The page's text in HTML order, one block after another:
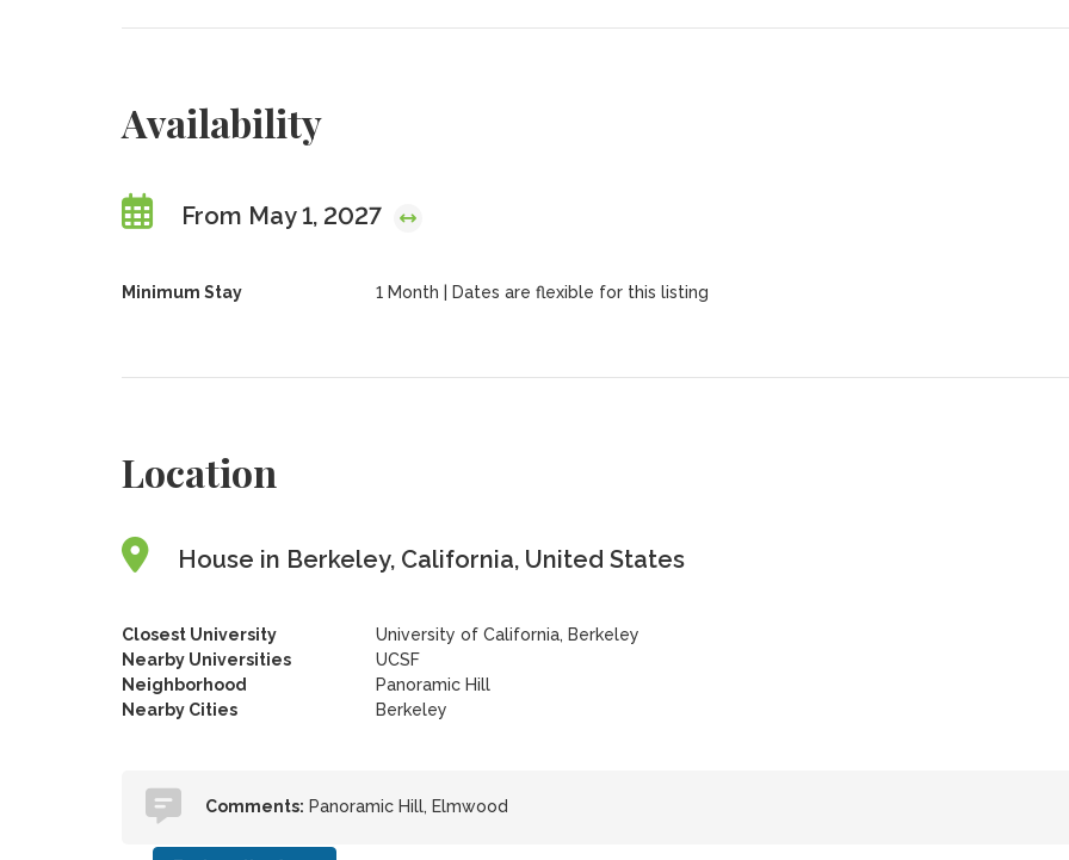
Availability
From May 1, 2027
Minimum Stay 1 Month | Dates are flexible for this listing
Location
House in Berkeley, California, United States
Closest University
University of California, Berkeley
Nearby Universities
UCSF
Neighborhood
Panoramic Hill
Nearby Cities
Berkeley
Comments: Panoramic Hill, Elmwood